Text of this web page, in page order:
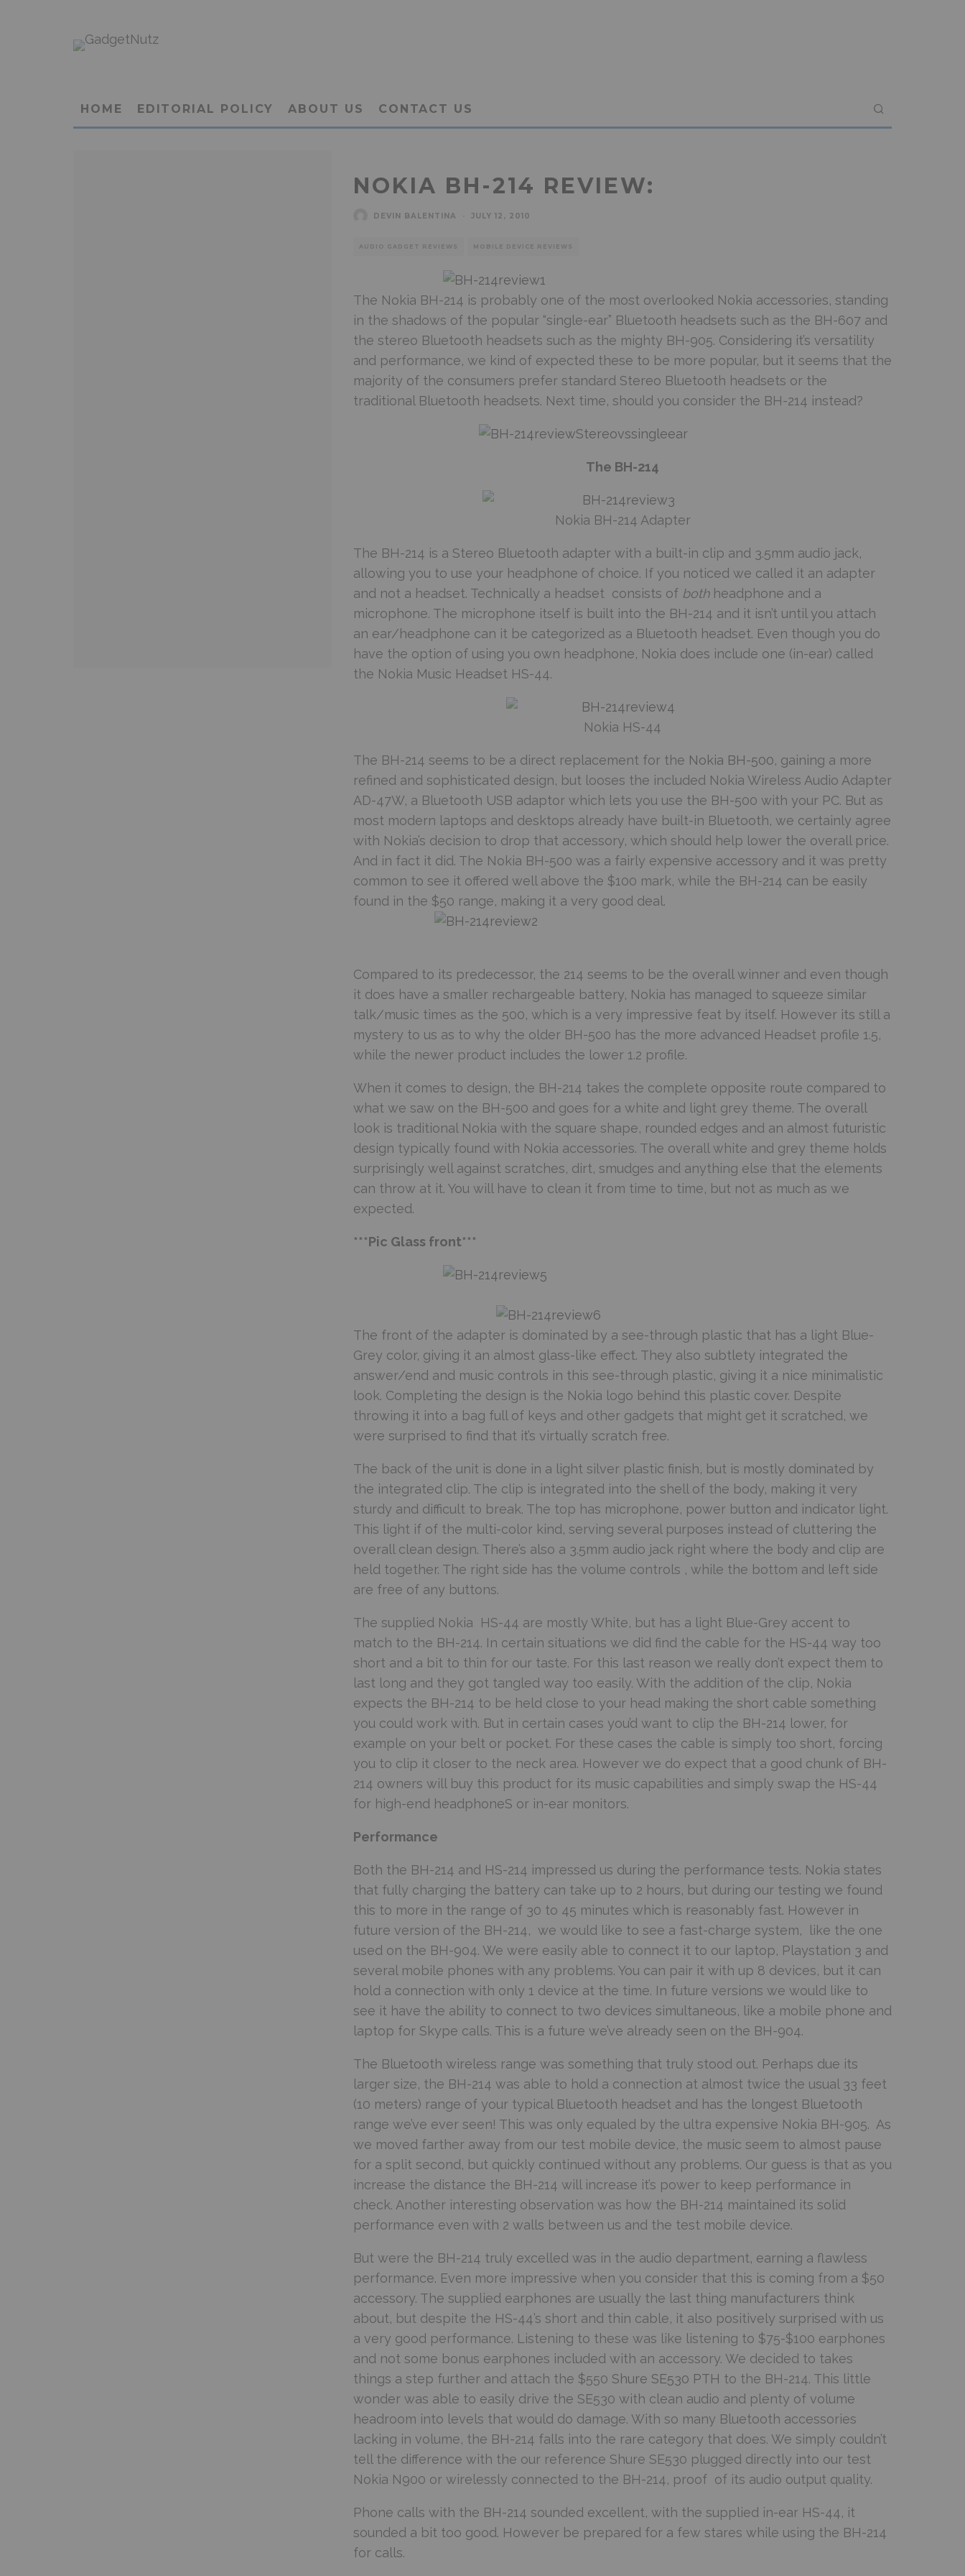
HOME EDITORIAL POLICY ABOUT US CONTACT US
NOKIA BH-214 REVIEW:
DEVIN BALENTINA JULY 12, 2010
AUDIO GADGET REVIEWS MOBILE DEVICE REVIEWS
The Nokia BH-214 is probably one of the most overlooked Nokia accessories, standing
in the shadows of the popular “single-ear” Bluetooth headsets such as the BH-607 and
the stereo Bluetooth headsets such as the mighty BH-905. Considering it’s versatility
and performance, we kind of expected these to be more popular, but it seems that the
majority of the consumers prefer standard Stereo Bluetooth headsets or the
traditional Bluetooth headsets. Next time, should you consider the BH-214 instead?
The BH-214
Nokia BH-214 Adapter
The BH-214 is a Stereo Bluetooth adapter with a built-in clip and 3.5mm audio jack,
allowing you to use your headphone of choice. If you noticed we called it an adapter
and not a headset. Technically a headset consists of both headphone and a
microphone. The microphone itself is built into the BH-214 and it isn’t until you attach
an ear/headphone can it be categorized as a Bluetooth headset. Even though you do
have the option of using you own headphone, Nokia does include one (in-ear) called
the Nokia Music Headset HS-44.
Nokia HS-44
The BH-214 seems to be a direct replacement for the Nokia BH-500, gaining a more
refined and sophisticated design, but looses the included Nokia Wireless Audio Adapter
AD-47W, a Bluetooth USB adaptor which lets you use the BH-500 with your PC. But as
most modern laptops and desktops already have built-in Bluetooth, we certainly agree
with Nokia’s decision to drop that accessory, which should help lower the overall price.
And in fact it did. The Nokia BH-500 was a fairly expensive accessory and it was pretty
common to see it offered well above the $100 mark, while the BH-214 can be easily
found in the $50 range, making it a very good deal.
Compared to its predecessor, the 214 seems to be the overall winner and even though
it does have a smaller rechargeable battery, Nokia has managed to squeeze similar
talk/music times as the 500, which is a very impressive feat by itself. However its still a
mystery to us as to why the older BH-500 has the more advanced Headset profile 1.5,
while the newer product includes the lower 1.2 profile.
When it comes to design, the BH-214 takes the complete opposite route compared to
what we saw on the BH-500 and goes for a white and light grey theme. The overall
look is traditional Nokia with the square shape, rounded edges and an almost futuristic
design typically found with Nokia accessories. The overall white and grey theme holds
surprisingly well against scratches, dirt, smudges and anything else that the elements
can throw at it. You will have to clean it from time to time, but not as much as we
expected.
***Pic Glass front***
The front of the adapter is dominated by a see-through plastic that has a light Blue-
Grey color, giving it an almost glass-like effect. They also subtlety integrated the
answer/end and music controls in this see-through plastic, giving it a nice minimalistic
look. Completing the design is the Nokia logo behind this plastic cover. Despite
throwing it into a bag full of keys and other gadgets that might get it scratched, we
were surprised to find that it’s virtually scratch free.
The back of the unit is done in a light silver plastic finish, but is mostly dominated by
the integrated clip. The clip is integrated into the shell of the body, making it very
sturdy and difficult to break. The top has microphone, power button and indicator light.
This light if of the multi-color kind, serving several purposes instead of cluttering the
overall clean design. There’s also a 3.5mm audio jack right where the body and clip are
held together. The right side has the volume controls , while the bottom and left side
are free of any buttons.
The supplied Nokia HS-44 are mostly White, but has a light Blue-Grey accent to
match to the BH-214. In certain situations we did find the cable for the HS-44 way too
short and a bit to thin for our taste. For this last reason we really don’t expect them to
last long and they got tangled way too easily. With the addition of the clip, Nokia
expects the BH-214 to be held close to your head making the short cable something
you could work with. But in certain cases you’d want to clip the BH-214 lower, for
example on your belt or pocket. For these cases the cable is simply too short, forcing
you to clip it closer to the neck area. However we do expect that a good chunk of BH-
214 owners will buy this product for its music capabilities and simply swap the HS-44
for high-end headphoneS or in-ear monitors.
Performance
Both the BH-214 and HS-214 impressed us during the performance tests. Nokia states
that fully charging the battery can take up to 2 hours, but during our testing we found
this to more in the range of 30 to 45 minutes which is reasonably fast. However in
future version of the BH-214, we would like to see a fast-charge system, like the one
used on the BH-904. We were easily able to connect it to our laptop, Playstation 3 and
several mobile phones with any problems. You can pair it with up 8 devices, but it can
hold a connection with only 1 device at the time. In future versions we would like to
see it have the ability to connect to two devices simultaneous, like a mobile phone and
laptop for Skype calls. This is a future we’ve already seen on the BH-904.
The Bluetooth wireless range was something that truly stood out. Perhaps due its
larger size, the BH-214 was able to hold a connection at almost twice the usual 33 feet
(10 meters) range of your typical Bluetooth headset and has the longest Bluetooth
range we’ve ever seen! This was only equaled by the ultra expensive Nokia BH-905. As
we moved farther away from our test mobile device, the music seem to almost pause
for a split second, but quickly continued without any problems. Our guess is that as you
increase the distance the BH-214 will increase it’s power to keep performance in
check. Another interesting observation was how the BH-214 maintained its solid
performance even with 2 walls between us and the test mobile device.
But were the BH-214 truly excelled was in the audio department, earning a flawless
performance. Even more impressive when you consider that this is coming from a $50
accessory. The supplied earphones are usually the last thing manufacturers think
about, but despite the HS-44’s short and thin cable, it also positively surprised with us
a very good performance. Listening to these was like listening to $75-$100 earphones
and not some bonus earphones included with an accessory. We decided to takes
things a step further and attach the $550 Shure SE530 PTH to the BH-214. This little
wonder was able to easily drive the SE530 with clean audio and plenty of volume
headroom into levels that would do damage. With so many Bluetooth accessories
lacking in volume, the BH-214 falls into the rare category that does. We simply couldn’t
tell the difference with the our reference Shure SE530 plugged directly into our test
Nokia N900 or wirelessly connected to the BH-214, proof of its audio output quality.
Phone calls with the BH-214 sounded excellent, with the supplied in-ear HS-44, it
sounded a bit too good. However be prepared for a few stares while using the BH-214
for calls.